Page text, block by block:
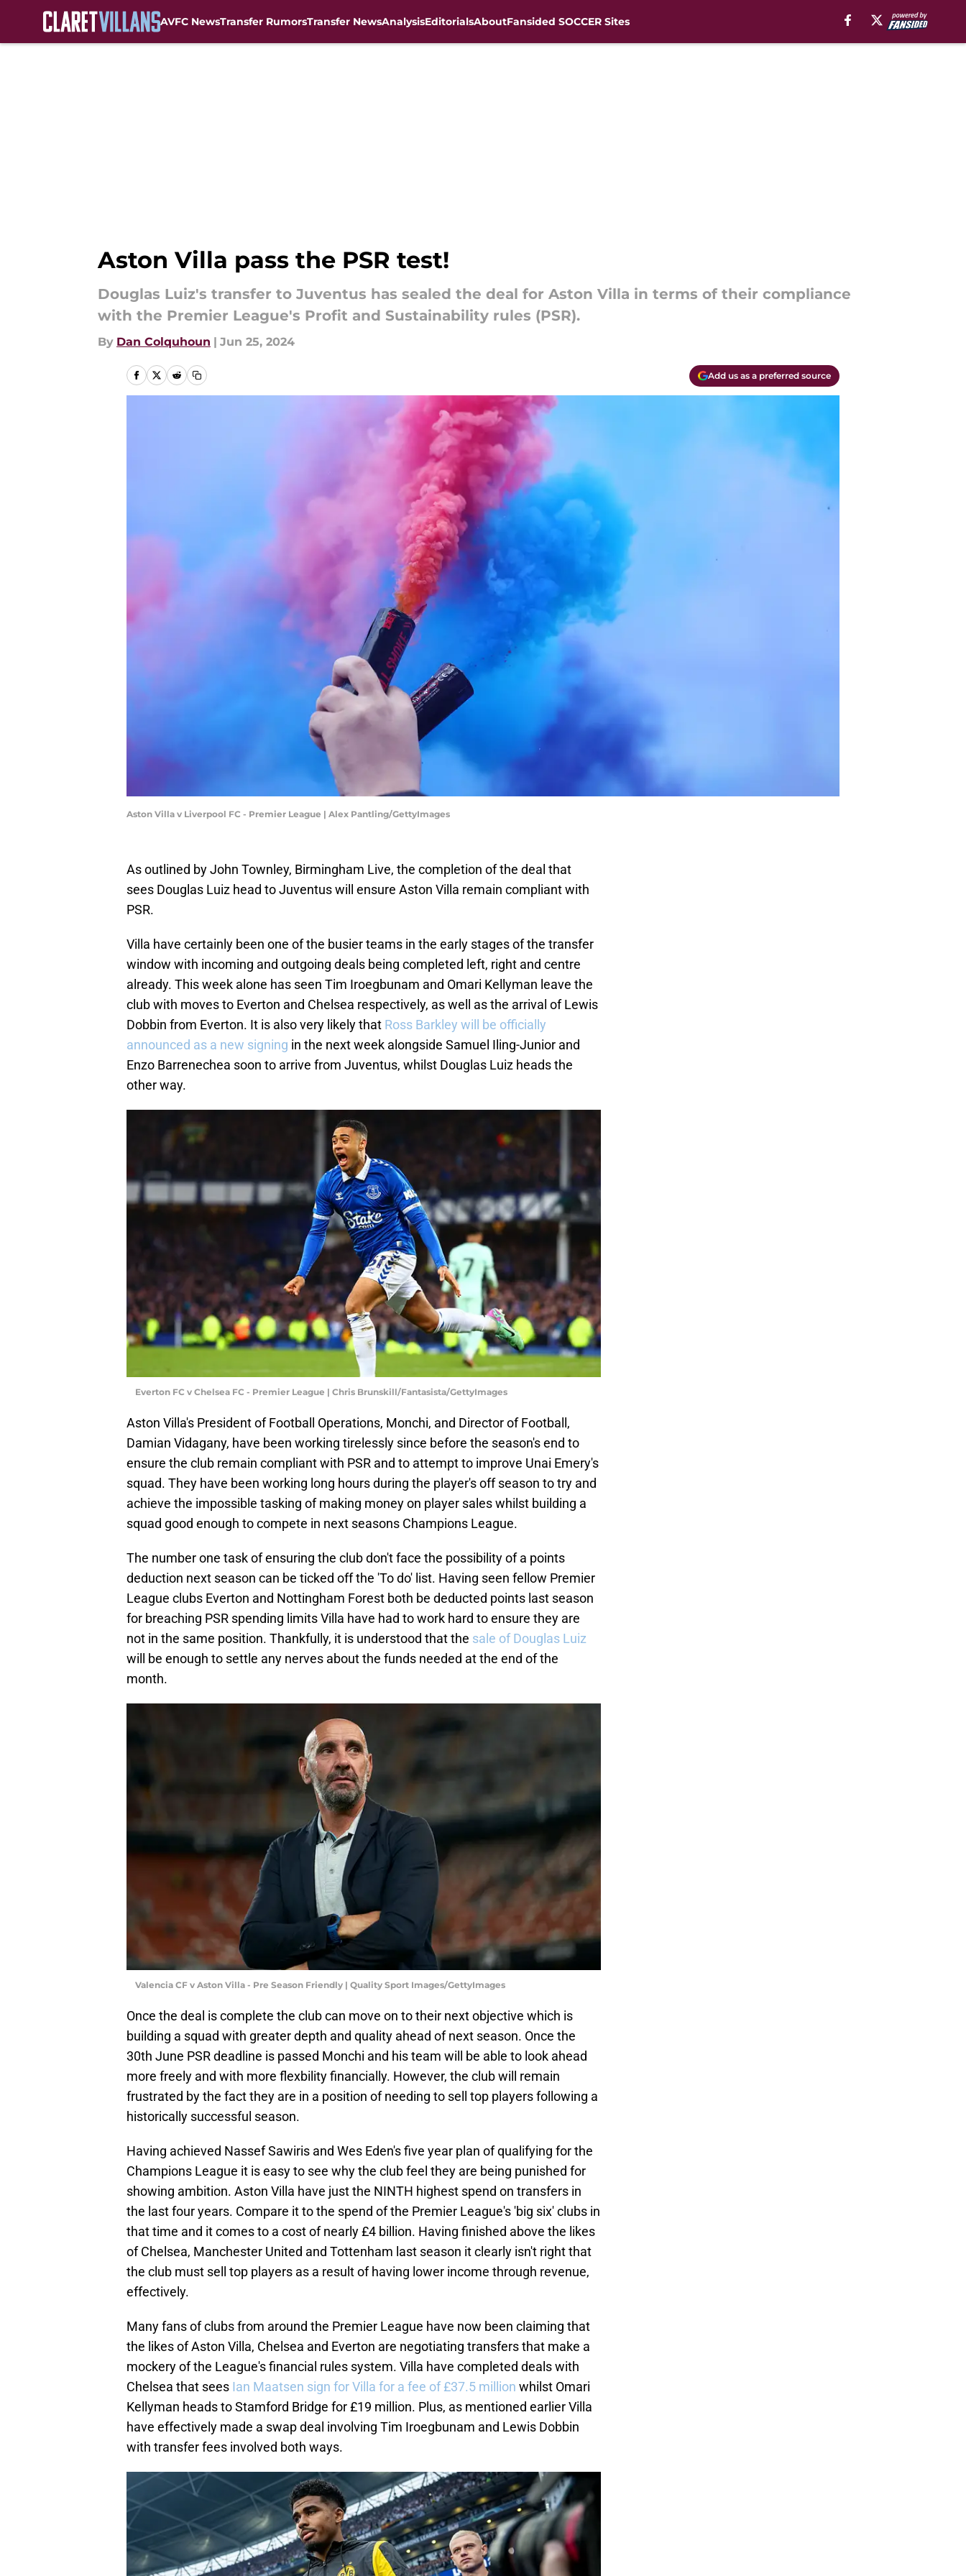
AVFC NewsTransfer RumorsTransfer NewsAnalysisEditorialsAboutFansided SOCCER Sites
Aston Villa pass the PSR test!
Douglas Luiz's transfer to Juventus has sealed the deal for Aston Villa in terms of their compliance
with the Premier League's Profit and Sustainability rules (PSR).
By Dan Colquhoun | Jun 25, 2024
Add us as a preferred source
Aston Villa v Liverpool FC - Premier League | Alex Pantling/GettyImages
As outlined by John Townley, Birmingham Live, the completion of the deal that
sees Douglas Luiz head to Juventus will ensure Aston Villa remain compliant with
PSR.
Villa have certainly been one of the busier teams in the early stages of the transfer
window with incoming and outgoing deals being completed left, right and centre
already. This week alone has seen Tim Iroegbunam and Omari Kellyman leave the
club with moves to Everton and Chelsea respectively, as well as the arrival of Lewis
Dobbin from Everton. It is also very likely that Ross Barkley will be officially
announced as a new signing in the next week alongside Samuel Iling-Junior and
Enzo Barrenechea soon to arrive from Juventus, whilst Douglas Luiz heads the
other way.
Everton FC v Chelsea FC - Premier League | Chris Brunskill/Fantasista/GettyImages
Aston Villa's President of Football Operations, Monchi, and Director of Football,
Damian Vidagany, have been working tirelessly since before the season's end to
ensure the club remain compliant with PSR and to attempt to improve Unai Emery's
squad. They have been working long hours during the player's off season to try and
achieve the impossible tasking of making money on player sales whilst building a
squad good enough to compete in next seasons Champions League.
The number one task of ensuring the club don't face the possibility of a points
deduction next season can be ticked off the 'To do' list. Having seen fellow Premier
League clubs Everton and Nottingham Forest both be deducted points last season
for breaching PSR spending limits Villa have had to work hard to ensure they are
not in the same position. Thankfully, it is understood that the sale of Douglas Luiz
will be enough to settle any nerves about the funds needed at the end of the
month.
Valencia CF v Aston Villa - Pre Season Friendly | Quality Sport Images/GettyImages
Once the deal is complete the club can move on to their next objective which is
building a squad with greater depth and quality ahead of next season. Once the
30th June PSR deadline is passed Monchi and his team will be able to look ahead
more freely and with more flexbility financially. However, the club will remain
frustrated by the fact they are in a position of needing to sell top players following a
historically successful season.
Having achieved Nassef Sawiris and Wes Eden's five year plan of qualifying for the
Champions League it is easy to see why the club feel they are being punished for
showing ambition. Aston Villa have just the NINTH highest spend on transfers in
the last four years. Compare it to the spend of the Premier League's 'big six' clubs in
that time and it comes to a cost of nearly £4 billion. Having finished above the likes
of Chelsea, Manchester United and Tottenham last season it clearly isn't right that
the club must sell top players as a result of having lower income through revenue,
effectively.
Many fans of clubs from around the Premier League have now been claiming that
the likes of Aston Villa, Chelsea and Everton are negotiating transfers that make a
mockery of the League's financial rules system. Villa have completed deals with
Chelsea that sees Ian Maatsen sign for Villa for a fee of £37.5 million whilst Omari
Kellyman heads to Stamford Bridge for £19 million. Plus, as mentioned earlier Villa
have effectively made a swap deal involving Tim Iroegbunam and Lewis Dobbin
with transfer fees involved both ways.